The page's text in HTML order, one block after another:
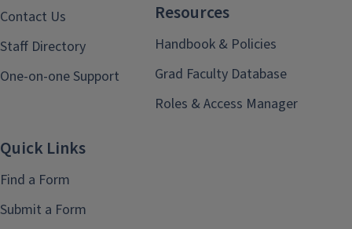
Contact Us
Staff Directory
One-on-one Support
Resources
Handbook & Policies
Grad Faculty Database
Roles & Access Manager
Quick Links
Find a Form
Submit a Form